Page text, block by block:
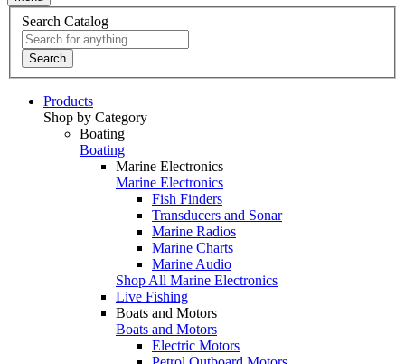
Search Catalog
Search
Products
Shop by Category
Boating
Boating
Marine Electronics
Marine Electronics
Fish Finders
Transducers and Sonar
Marine Radios
Marine Charts
Marine Audio
Shop All Marine Electronics
Live Fishing
Boats and Motors
Boats and Motors
Electric Motors